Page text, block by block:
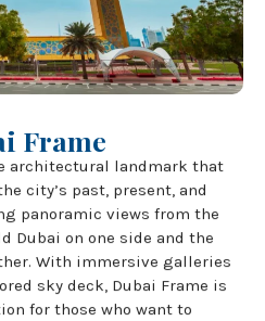
Frame
architectural landmark that
city’s past, present, and
panoramic views from the
Dubai on one side and the
With immersive galleries
sky deck, Dubai Frame is
for those who want to